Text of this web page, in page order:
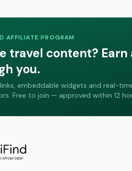
AFFILIATE PROGRAM
travel content? Earn
you.
embeddable widgets and real-
Free to join — approved within 12